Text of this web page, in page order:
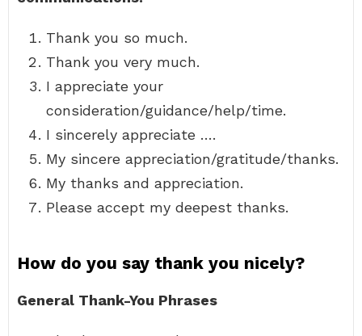
Thank you so much.
Thank you very much.
I appreciate your
consideration/guidance/help/time.
I sincerely appreciate ….
My sincere appreciation/gratitude/thanks.
My thanks and appreciation.
Please accept my deepest thanks.
How do you say thank you nicely?
General Thank-You Phrases